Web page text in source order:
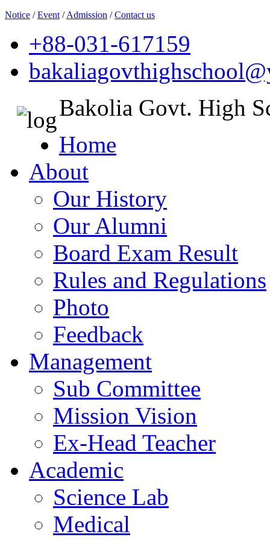
Notice /Event /Admission /Contact us
+88-031-617159
Bakolia Govt. High
Home
About
Our History
Our Alumni
Board Exam Result
Rules and Regulations
Photo
Feedback
Management
Sub Committee
Mission Vision
Ex-Head Teacher
Academic
Science Lab
Medical